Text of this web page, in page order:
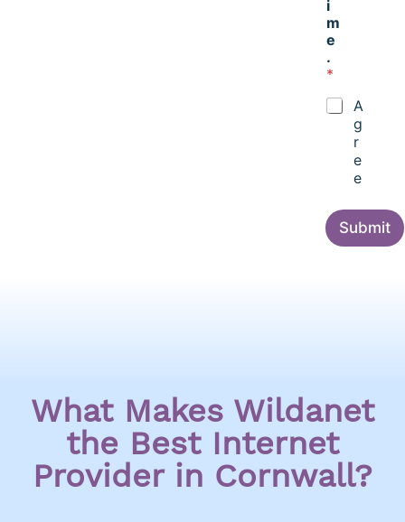
i
m
e
.
*
A
g
r
e
e
Submit
What Makes Wildanet
the Best Internet
Provider in Cornwall?